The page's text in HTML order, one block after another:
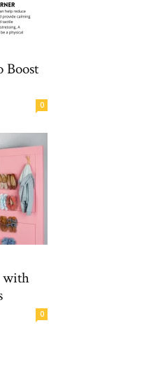
Boost
0
with
0